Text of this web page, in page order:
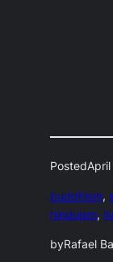
Posted
buddhism,
hinduism,
byRafael